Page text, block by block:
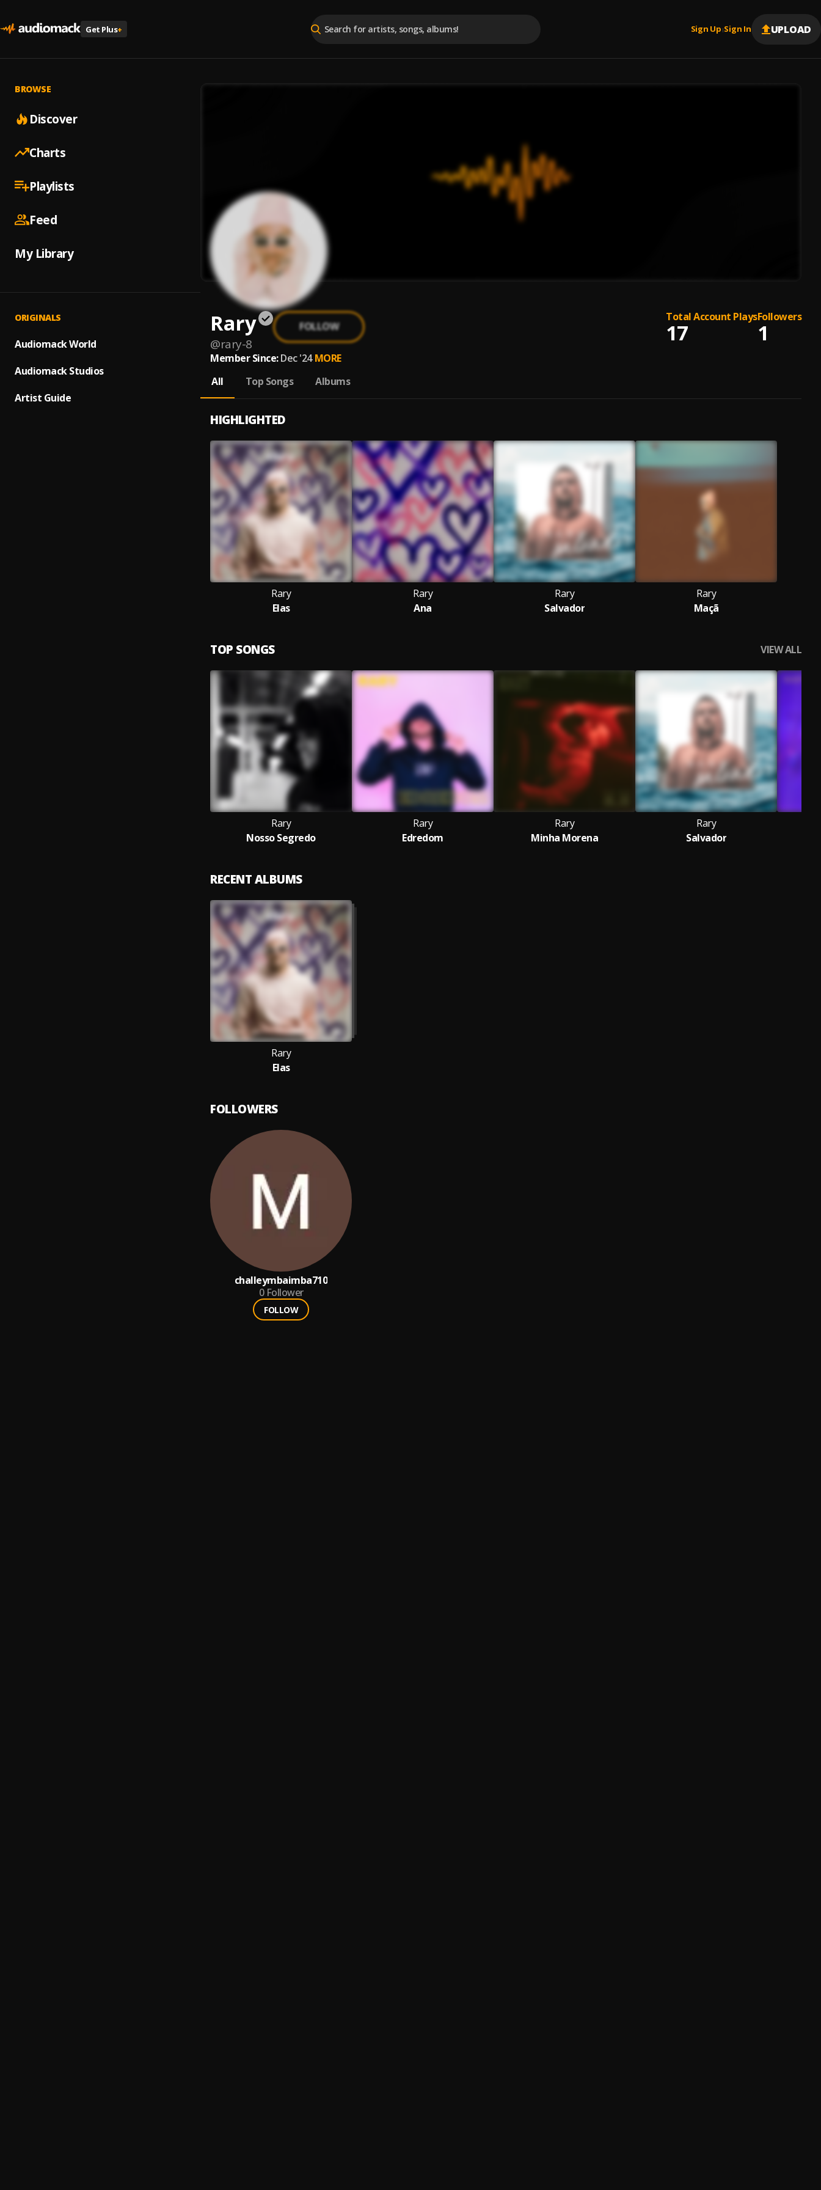
Get Plus+ Sign Up |Sign In UPLOAD
BROWSE
Discover
Charts
Playlists
Feed
My Library
ORIGINALS
Audiomack World
Audiomack Studios
Artist Guide
Rary
@rary-8
FOLLOW
Total Account Plays
17
Followers
1
Member Since: Dec '24 MORE
All
Top Songs Albums
HIGHLIGHTED
Rary
Elas
Rary
Ana
Rary
Salvador
Rary
Maçã
TOP SONGS VIEW ALL
Rary
Nosso Segredo
Rary
Edredom
Rary
Minha Morena
Rary
Salvador
RECENT ALBUMS
Rary
Elas
FOLLOWERS
challeymbaimba710
0 Follower
FOLLOW